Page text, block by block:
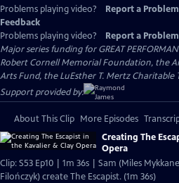
Problems playing video? Report a Problem
Feedback
Problems playing video?
Report a Problem
Major series funding for GREAT
Robert Cornell Memorial Foundation, the
Arts Fund, the LuEsther T. Mertz Charitable
Support provided by:
About This Clip More Episodes
Creating The
Opera
Clip: S53 Ep10 | 1m 36s | Sam (Miles
Filończyk) create The Escapist. (1m 36s)